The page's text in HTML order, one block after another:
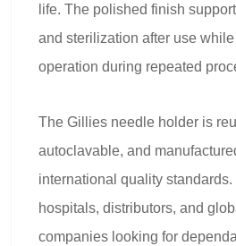
life. The polished finish
and sterilization after use
operation during repeated
The Gillies needle holder is
autoclavable, and
international quality
hospitals, distributors, and
companies looking for